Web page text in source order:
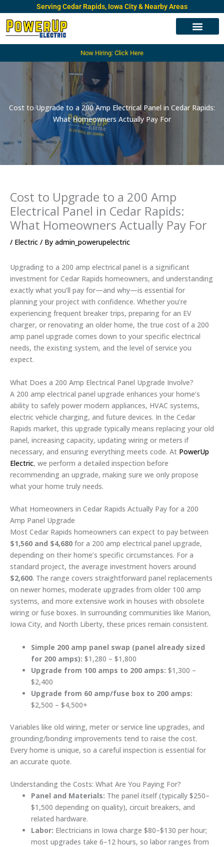
content
Serving Cedar Rapids, Iowa City & Nearby Areas
Now Hiring: Click Here
Cost to Upgrade to a 200 Amp Electrical Panel in Cedar Rapids:
What Homeowners Actually Pay For
Cost to Upgrade to a 200 Amp
Electrical Panel in Cedar Rapids:
What Homeowners Actually Pay For
/ Electric / By admin_powerupelectric
Upgrading to a 200 amp electrical panel is a significant
investment for Cedar Rapids homeowners, and understanding
exactly what you’ll pay for—and why—is essential for
planning your project with confidence. Whether you’re
experiencing frequent breaker trips, preparing for an EV
charger, or renovating an older home, the true cost of a 200
amp panel upgrade comes down to your specific electrical
needs, the existing system, and the level of service you
expect.
What Does a 200 Amp Electrical Panel Upgrade Involve?
A 200 amp electrical panel upgrade enhances your home’s
ability to safely power modern appliances, HVAC systems,
electric vehicle charging, and future devices. In the Cedar
Rapids market, this upgrade typically means replacing your old
panel, increasing capacity, updating wiring or meters if
necessary, and ensuring everything meets code. At PowerUp
Electric, we perform a detailed inspection before
recommending an upgrade, making sure we only propose
what your home truly needs.
What Homeowners in Cedar Rapids Actually Pay for a 200
Amp Panel Upgrade
Most Cedar Rapids homeowners can expect to pay between
$1,560 and $4,680 for a 200 amp electrical panel upgrade,
depending on their home’s specific circumstances. For a
standard project, the average investment hovers around
$2,600. The range covers straightforward panel replacements
on newer homes, moderate upgrades from older 100 amp
systems, and more extensive work in houses with obsolete
wiring or fuse boxes. In surrounding communities like Marion,
Iowa City, and North Liberty, these prices remain consistent.
Simple 200 amp panel swap (panel already sized
for 200 amps): $1,280 – $1,800
Upgrade from 100 amps to 200 amps: $1,300 –
$2,400
Upgrade from 60 amp/fuse box to 200 amps:
$2,500 – $4,500+
Variables like old wiring, meter or service line upgrades, and
grounding/bonding improvements tend to raise the cost.
Every home is unique, so a careful inspection is essential for
an accurate quote.
Understanding the Costs: What Are You Paying For?
Panel and Materials: The panel itself (typically $250–
$1,500 depending on quality), circuit breakers, and
related hardware.
Labor: Electricians in Iowa charge $80–$130 per hour;
most upgrades take 6–12 hours, so labor ranges from